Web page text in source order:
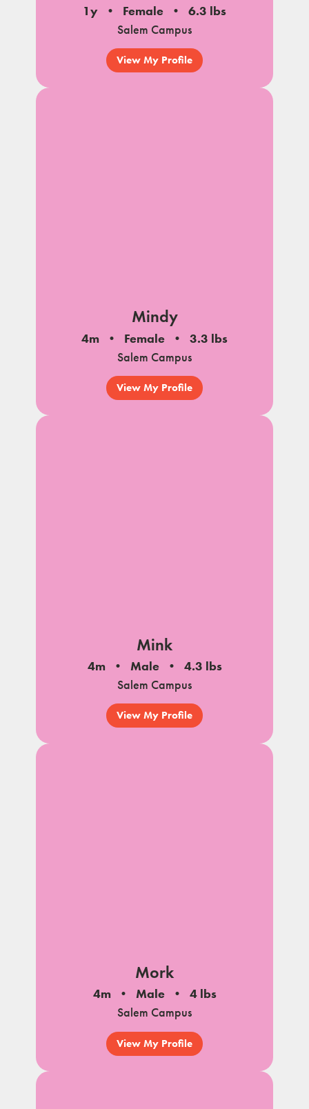
1y Female
6.3 lbs
Salem Campus
View My Profile
Mindy
4m Female
3.3 lbs
Salem Campus
View My Profile
Mink
4m Male
4.3 lbs
Salem Campus
View My Profile
Mork
4m Male
4 lbs
Salem Campus
View My Profile